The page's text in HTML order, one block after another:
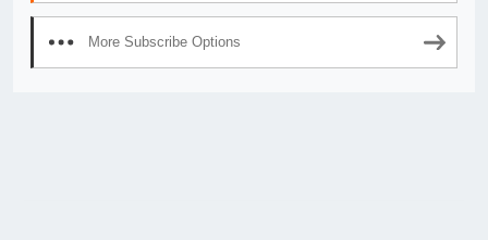
More Subscribe Options